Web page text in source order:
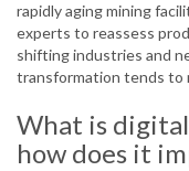
rapidly aging mining
experts to reassess
shifting industries and
transformation tends to
What is
how does it